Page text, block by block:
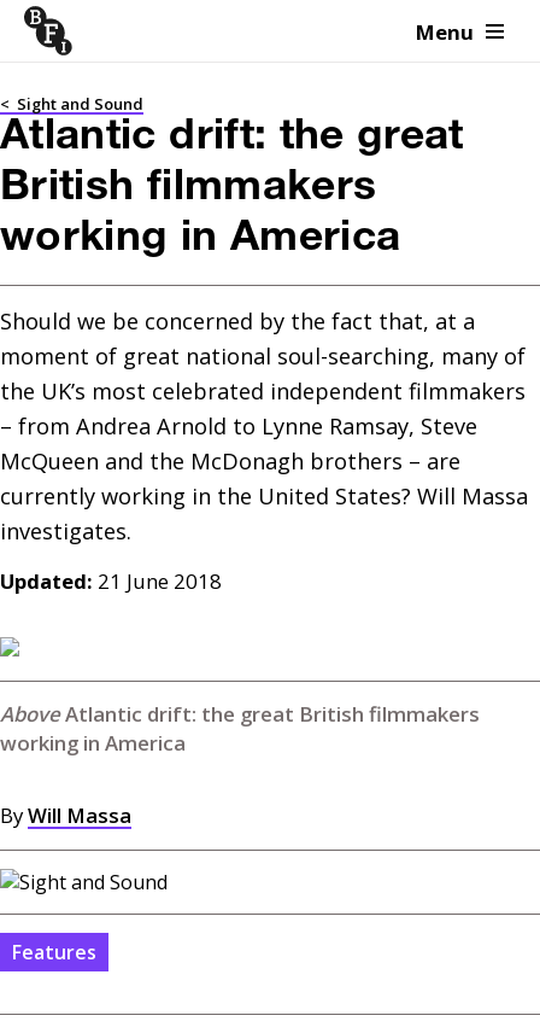
Skip to content Menu
< Sight and Sound
Atlantic drift: the great
British filmmakers
working in America
Should we be concerned by the fact that, at a
moment of great national soul-searching, many of
the UK’s most celebrated independent filmmakers
– from Andrea Arnold to Lynne Ramsay, Steve
McQueen and the McDonagh brothers – are
currently working in the United States? Will Massa
Updated: 21 June 2018
Atlantic drift: the great British filmmakers
working in America
ByWill Massa
Features